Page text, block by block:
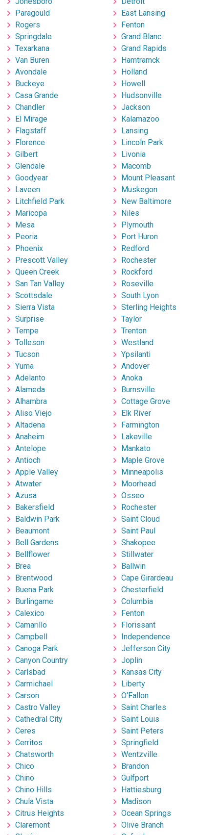
Paragould
Rogers
Springdale
Texarkana
Van Buren
Avondale
Buckeye
Casa Grande
Chandler
El Mirage
Flagstaff
Florence
Gilbert
Glendale
Goodyear
Laveen
Litchfield Park
Maricopa
Mesa
Peoria
Phoenix
Prescott Valley
Queen Creek
San Tan Valley
Scottsdale
Sierra Vista
Surprise
Tempe
Tolleson
Tucson
Yuma
Adelanto
Alameda
Alhambra
Aliso Viejo
Altadena
Anaheim
Antelope
Antioch
Apple Valley
Atwater
Azusa
Bakersfield
Baldwin Park
Beaumont
Bell Gardens
Bellflower
Brea
Brentwood
Buena Park
Burlingame
Calexico
Camarillo
Campbell
Canoga Park
Canyon Country
Carlsbad
Carmichael
Carson
Castro Valley
Cathedral City
Ceres
Cerritos
Chatsworth
Chico
Chino
Chino Hills
Chula Vista
Citrus Heights
Claremont
East Lansing
Fenton
Grand Blanc
Grand Rapids
Hamtramck
Holland
Howell
Hudsonville
Jackson
Kalamazoo
Lansing
Lincoln Park
Livonia
Macomb
Mount Pleasant
Muskegon
New Baltimore
Niles
Plymouth
Port Huron
Redford
Rochester
Rockford
Roseville
South Lyon
Sterling Heights
Taylor
Trenton
Westland
Ypsilanti
Andover
Anoka
Burnsville
Cottage Grove
Elk River
Farmington
Lakeville
Mankato
Maple Grove
Minneapolis
Moorhead
Osseo
Rochester
Saint Cloud
Saint Paul
Shakopee
Stillwater
Ballwin
Cape Girardeau
Chesterfield
Columbia
Fenton
Florissant
Independence
Jefferson City
Joplin
Kansas City
Liberty
O'Fallon
Saint Charles
Saint Louis
Saint Peters
Springfield
Wentzville
Brandon
Gulfport
Hattiesburg
Madison
Ocean Springs
Olive Branch